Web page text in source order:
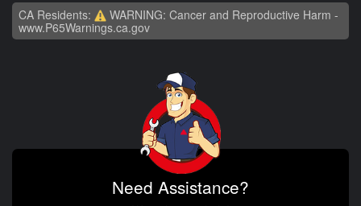
CA Residents:
WARNING: Cancer and Reproductive Harm -
www.P65Warnings.ca.gov
Need Assistance?